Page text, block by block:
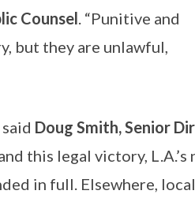
Counsel. “Punitive and
but they are unlawful,
Doug Smith, Senior
this legal victory, L.A.’s
in full. Elsewhere, local